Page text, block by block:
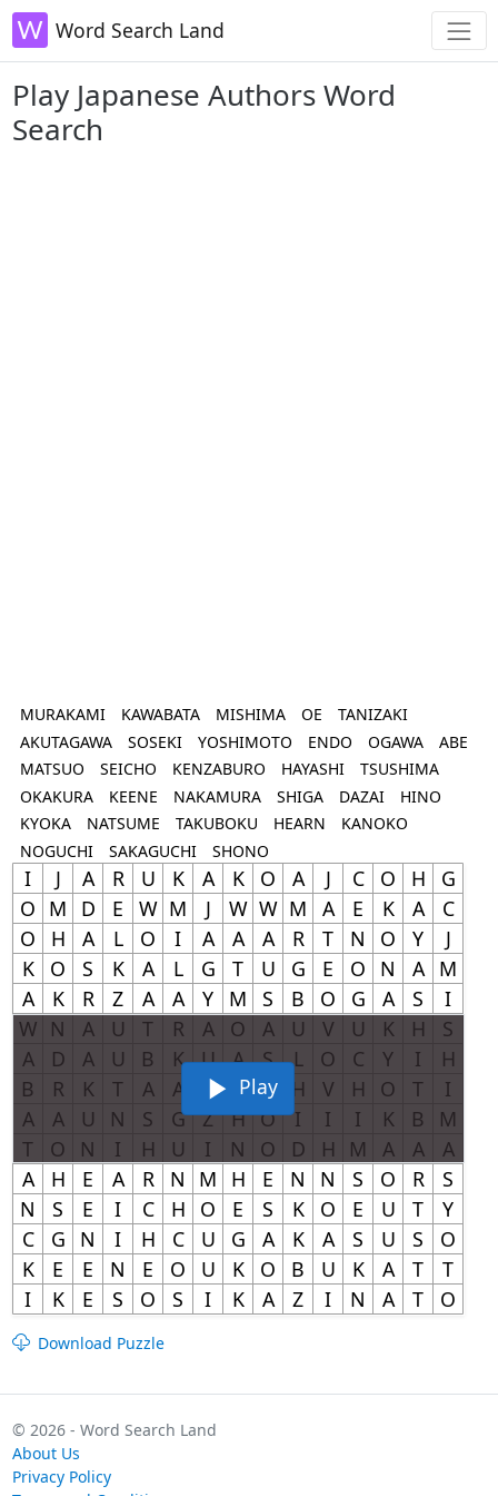
Word Search Land
Play Japanese Authors Word
Search
Play
MURAKAMI KAWABATA MISHIMA OE
TANIZAKI
AKUTAGAWA
SOSEKI YOSHIMOTO ENDO OGAWA
ABE
MATSUO
SEICHO KENZABURO HAYASHI
TSUSHIMA
OKAKURA
KEENE NAKAMURA SHIGA DAZAI
HINO
KYOKA
NATSUME TAKUBOKU HEARN
KANOKO
NOGUCHI
SAKAGUCHI SHONO
Download Puzzle
© 2026 - Word Search Land
About Us
Privacy Policy